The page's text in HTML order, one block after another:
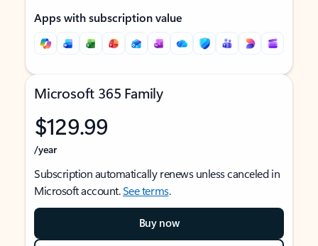
Apps with subscription value
Microsoft 365 Family
$129.99
/year
Subscription automatically renews unless canceled in
Microsoft account.See terms.
Buy now